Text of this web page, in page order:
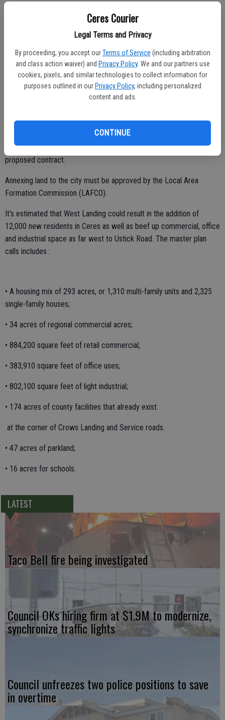
Ceres Courier
Legal Terms and Privacy
By proceeding, you accept our Terms of Service (including arbitration
and class action waiver) and Privacy Policy. We and our partners use
cookies, pixels, and similar technologies to collect information for
purposes outlined in our Privacy Policy, including personalized
content and ads.
CONTINUE
contribute more as work progresses. Should the money run out, the
The firm of Wood Rodgers, Inc. completed the West Landing
Specific Plan and EIR, which were adopted by the City Council in
2011. The West Landing Specific Plan area of 960 acres was
annexed into the city in June, 2012.
If and when the city adopts the EIR and approves the Copper Trails
within the Master Plan area and an area north of Service Road to
avoid creating an unincorporated county pocket. The annexation
process would begin approximately two years from the start of the
proposed contract.
Annexing land to the city must be approved by the Local Area
Formation Commission (LAFCO).
It’s estimated that West Landing could result in the addition of
12,000 new residents in Ceres as well as beef up commercial, office
and industrial space as far west to Ustick Road. The master plan
calls includes :
• A housing mix of 293 acres, or 1,310 multi-family units and 2,325
single-family houses;
• 34 acres of regional commercial acres;
• 884,200 square feet of retail commercial;
• 383,910 square feet of office uses;
• 802,100 square feet of light industrial;
• 174 acres of county facilities that already exist.
at the corner of Crows Landing and Service roads.
• 47 acres of parkland;
• 16 acres for schools.
LATEST
Taco Bell fire being investigated
Council OKs hiring firm at $1.9M to modernize,
synchronize traffic lights
Council unfreezes two police positions to save
in overtime